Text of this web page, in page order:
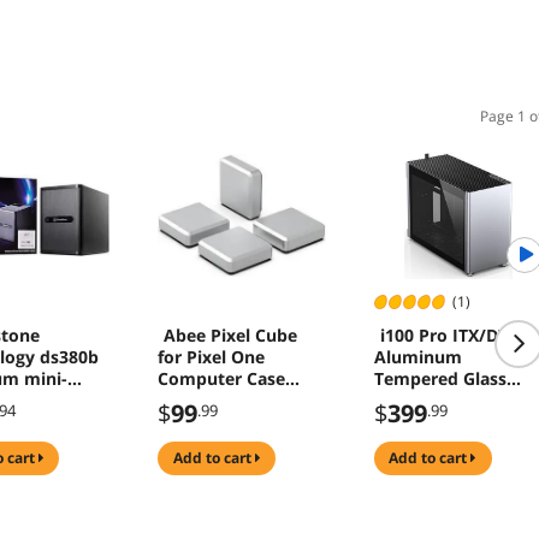
Page 1
ds380b
mini-
form
case,
cart
Abee Pixel Cube
for Pixel One
Computer Case
Silver
$99.99
add to cart
(1)
i100 Pro ITX/DTX
Aluminum
Tempered Glass
MINI Computer
Case - Support
360/280/240/120
Liquid Cooling
$399.99
add to cart